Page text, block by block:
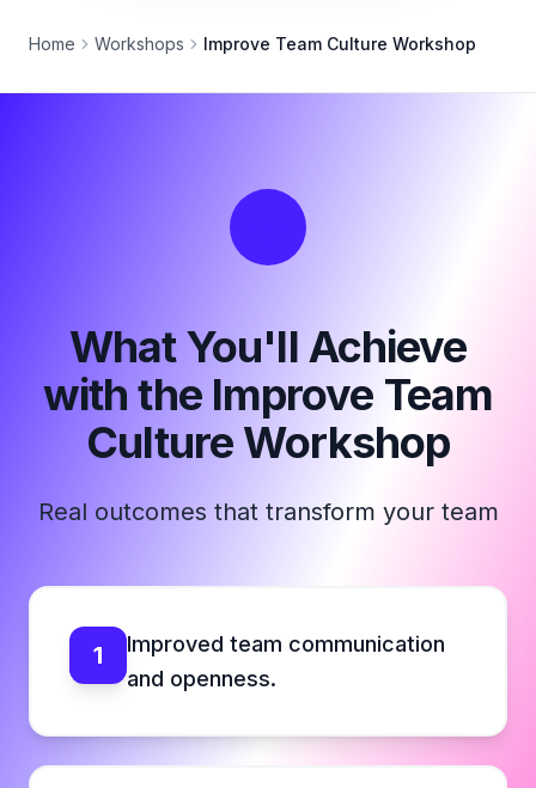
Home Workshops Improve Team Culture Workshop
What You'll Achieve
with the Improve Team
Culture Workshop
Real outcomes that transform your team
1
Improved team communication
and openness.